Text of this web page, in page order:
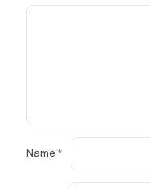
Name*